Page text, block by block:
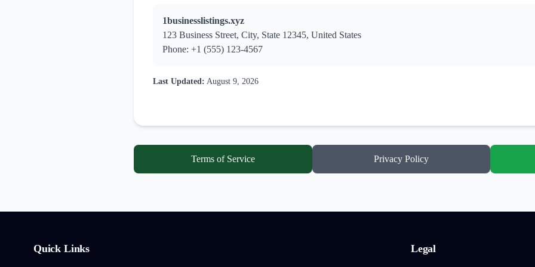
1businesslistings.xyz
123 Business Street, City, State 12345, United States
Phone: +1 (555) 123-4567
Last Updated: August 9, 2026
Terms of Service Privacy Policy
Quick Links Legal